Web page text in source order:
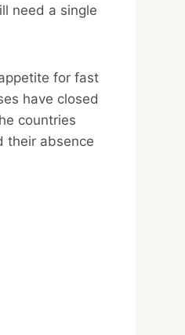
need a single
for fast
have closed
countries
their absence